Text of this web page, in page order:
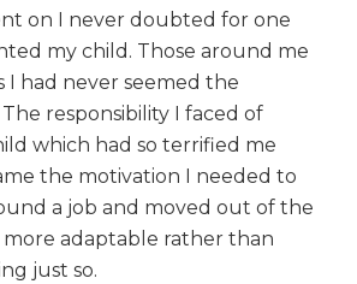
on I never doubted for one
my child. Those around me
I had never seemed the
The responsibility I faced of
which had so terrified me
the motivation I needed to
a job and moved out of the
adaptable rather than
just so.